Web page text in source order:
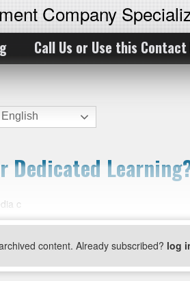
Company
Call Us or Use this Contact
Dedicated
c
content. Already subscribed? log